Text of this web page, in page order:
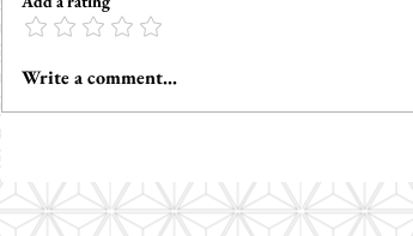
How to Support Autism
Regulation in Therapy: 3
Write a comment...